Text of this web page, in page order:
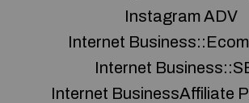
Instagram ADV
Internet
Internet
Internet BusinessAffiliate